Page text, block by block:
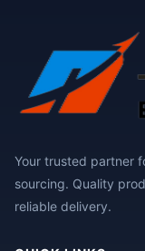
Your trusted partner
sourcing. Quality
reliable delivery.